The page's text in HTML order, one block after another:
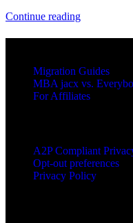
Continue readingCurrent
Emerging
Trends
Migration Guides
MBA jacx vs.
For Affiliates
A2P Compliant
Opt-out preferences
Privacy Policy